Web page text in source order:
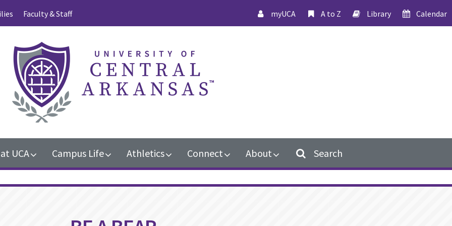
Faculty & Staff Calendar
Library
A to Z
myUCA
UCA Campus Life Athletics Connect About Search